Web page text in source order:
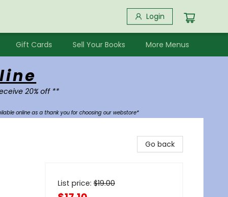
Login
Gift Cards Sell Your Books More Menus
20% off **
online as a thank you for choosing our webstore*
Go back
List price: $19.00